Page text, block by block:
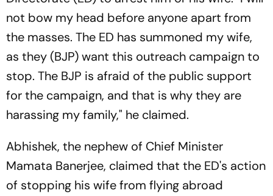
not bow my head before anyone apart from
the masses. The ED has summoned my wife,
as they (BJP) want this outreach campaign to
stop. The BJP is afraid of the public support
for the campaign, and that is why they are
harassing my family," he claimed.
Abhishek, the nephew of Chief Minister
Mamata Banerjee, claimed that the ED's action
of stopping his wife from flying abroad